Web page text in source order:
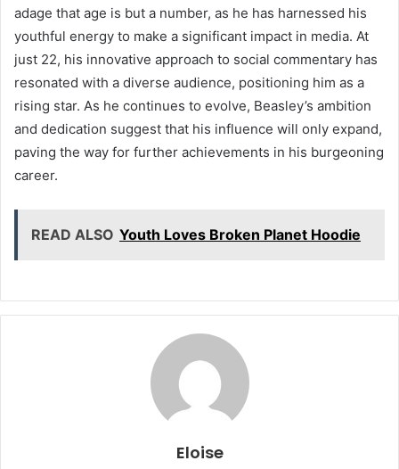
adage that age is but a number, as he has harnessed his
youthful energy to make a significant impact in media. At
just 22, his innovative approach to social commentary has
resonated with a diverse audience, positioning him as a
rising star. As he continues to evolve, Beasley’s ambition
and dedication suggest that his influence will only expand,
paving the way for further achievements in his burgeoning
career.
READ ALSO Youth Loves Broken Planet Hoodie
Eloise